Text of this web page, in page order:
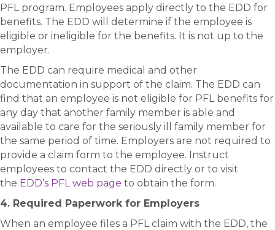
PFL program. Employees apply directly to the EDD for
benefits. The EDD will determine if the employee is
eligible or ineligible for the benefits. It is not up to the
employer.
The EDD can require medical and other
documentation in support of the claim. The EDD can
find that an employee is not eligible for PFL benefits for
any day that another family member is able and
available to care for the seriously ill family member for
the same period of time. Employers are not required to
provide a claim form to the employee. Instruct
employees to contact the EDD directly or to visit
the EDD’s PFL web page to obtain the form.
4. Required Paperwork for Employers
When an employee files a PFL claim with the EDD, the